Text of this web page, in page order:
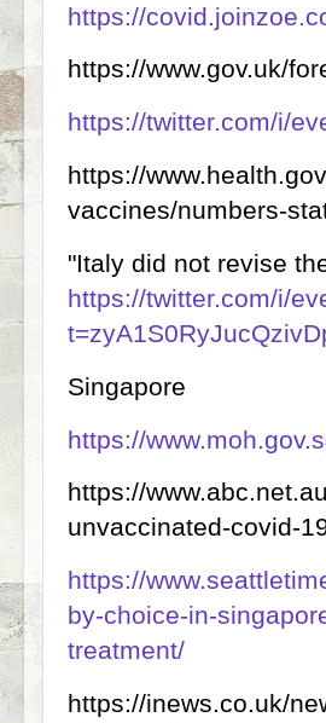
https://
https://www.gov.uk/
https://twitter.com/i/
https://
vaccines/numbers-
"Italy did not revise
https://twitter.com/i/
Singapore
https://
https://
unvaccinated-covid-
https://
by-choice-in-
treatment/
https://inews.co.uk/